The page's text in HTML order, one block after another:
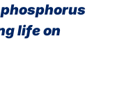
life on